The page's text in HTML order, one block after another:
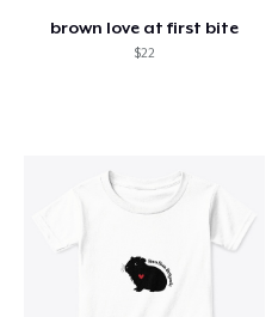
brown love at first bite
$22